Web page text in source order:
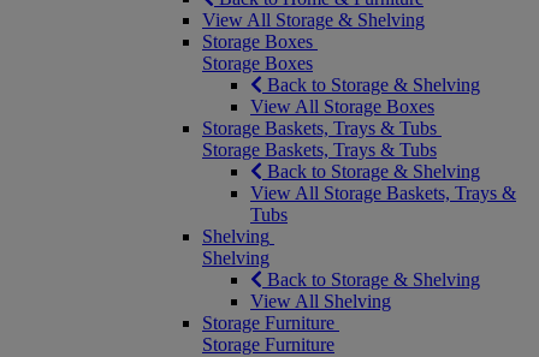
View All Storage & Shelving
Storage Boxes
Storage Boxes
Back to Storage & Shelving
View All Storage Boxes
Storage Baskets, Trays & Tubs
Storage Baskets, Trays & Tubs
Back to Storage & Shelving
View All Storage Baskets, Trays &
Tubs
Shelving
Shelving
Back to Storage & Shelving
View All Shelving
Storage Furniture
Storage Furniture